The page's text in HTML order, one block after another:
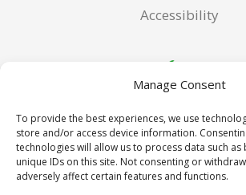
Manage Consent
To provide the best experiences, we use
store and/or access device information.
technologies will allow us to process data such
unique IDs on this site. Not consenting or
adversely affect certain features and functions.
Accessibility